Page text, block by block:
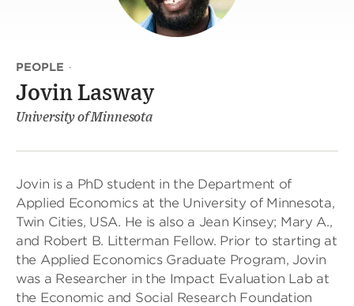
PEOPLE ·
Jovin Lasway
University of Minnesota
Jovin is a PhD student in the Department of
Applied Economics at the University of Minnesota,
Twin Cities, USA. He is also a Jean Kinsey; Mary A.,
and Robert B. Litterman Fellow. Prior to starting at
the Applied Economics Graduate Program, Jovin
was a Researcher in the Impact Evaluation Lab at
the Economic and Social Research Foundation